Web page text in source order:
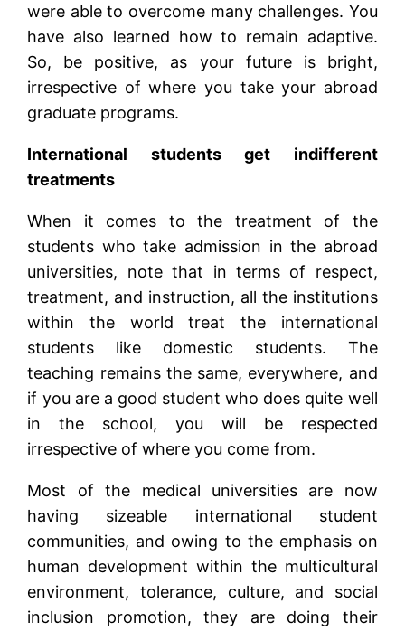
were able to overcome many challenges. You
have also learned how to remain adaptive.
So, be positive, as your future is bright,
irrespective of where you take your abroad
graduate programs.
International students get indifferent
treatments
When it comes to the treatment of the
students who take admission in the abroad
universities, note that in terms of respect,
treatment, and instruction, all the institutions
within the world treat the international
students like domestic students. The
teaching remains the same, everywhere, and
if you are a good student who does quite well
in the school, you will be respected
irrespective of where you come from.
Most of the medical universities are now
having sizeable international student
communities, and owing to the emphasis on
human development within the multicultural
environment, tolerance, culture, and social
inclusion promotion, they are doing their